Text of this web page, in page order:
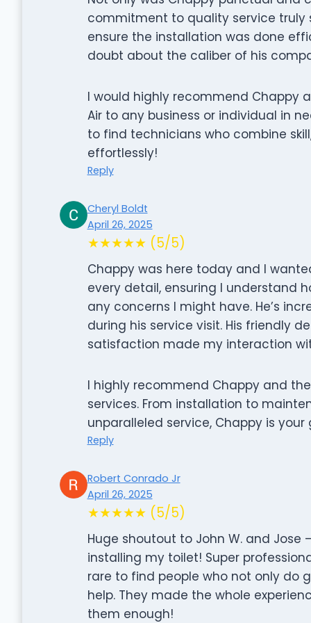
commitment to quality service truly
ensure the installation was done
doubt about the caliber of his
I would highly recommend Chappy
Air to any business or individual in
to find technicians who combine
effortlessly!
Reply
Cheryl Boldt
April 26, 2025
★★★★★ (5/5)
Chappy was here today and I
every detail, ensuring I understand
any concerns I might have. He’s
during his service visit. His friendly
satisfaction made my interaction
I highly recommend Chappy and
services. From installation to
unparalleled service, Chappy is
Reply
Robert Conrado Jr
April 26, 2025
★★★★★ (5/5)
Huge shoutout to John W. and
installing my toilet! Super
rare to find people who not only do
help. They made the whole
them enough!